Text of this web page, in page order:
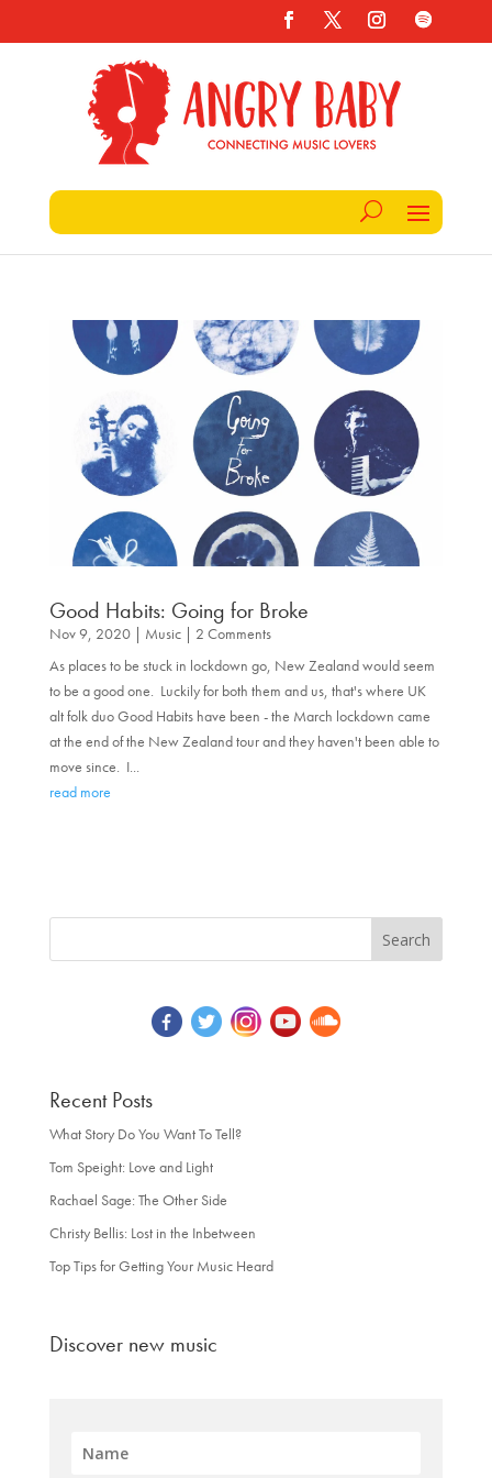
Good Habits: Going for Broke
Nov 9, 2020| Music| 2 Comments
As places to be stuck in lockdown go, New Zealand would seem
to be a good one. Luckily for both them and us, that's where UK
alt folk duo Good Habits have been - the March lockdown came
at the end of the New Zealand tour and they haven't been able to
move since. I...
read more
Recent Posts
What Story Do You Want To Tell?
Tom Speight: Love and Light
Rachael Sage: The Other Side
Christy Bellis: Lost in the Inbetween
Top Tips for Getting Your Music Heard
Discover new music